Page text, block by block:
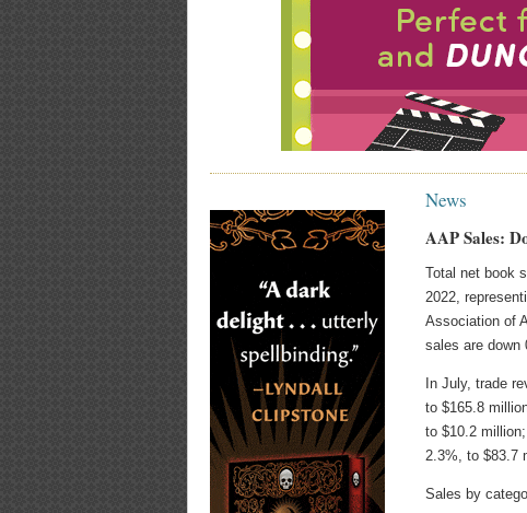
News
AAP Sales:
Total net book
2022,
Association of
sales are down
In July, trade
to $165.8
to $10.2
2.3%, to $83.7
Sales by